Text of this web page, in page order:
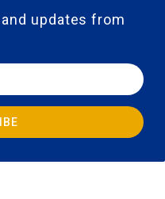
updates from